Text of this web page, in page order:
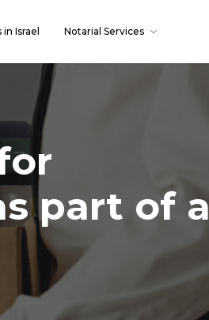
Israel Notarial Services
part of a